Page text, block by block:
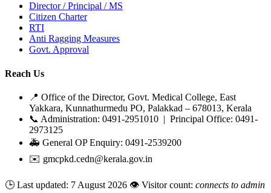
Director / Principal / MS
Citizen Charter
RTI
Anti Ragging Measures
Govt. Approval
Reach Us
📍 Office of the Director, Govt. Medical College, East
Yakkara, Kunnathurmedu PO, Palakkad – 678013, Kerala
📞 Administration: 0491-2951010 | Principal Office: 0491-
2973125
🚑 General OP Enquiry: 0491-2539200
✉️ gmcpkd.cedn@kerala.gov.in
🕒 Last updated: 7 August 2026 👁️ Visitor count: connects to admin